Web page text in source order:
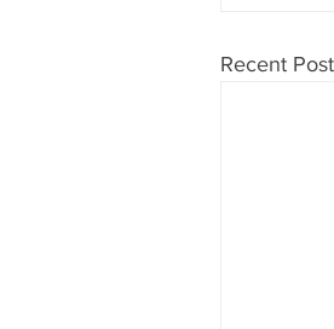
Recent